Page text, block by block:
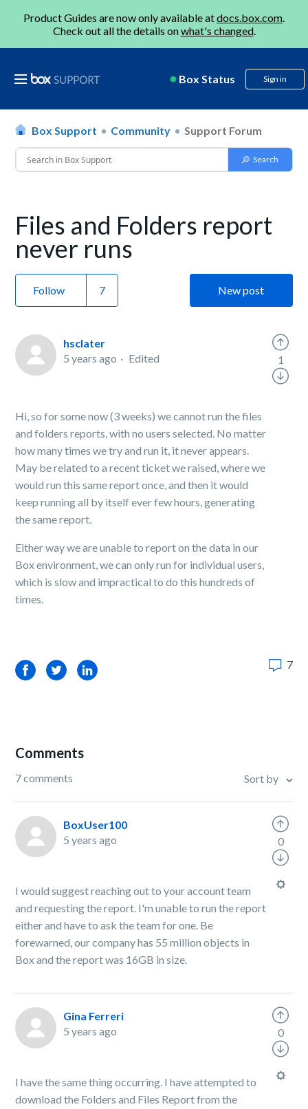
Product Guides are now only available atdocs.box.com.
Check out all the details onwhat's changed.
Box Status Sign in
Box Support Community Support Forum
Files and Folders report
never runs
Follow New post
hsclater
5 years ago
Edited
Hi, so for some now (3 weeks) we cannot run the files
and folders reports, with no users selected. No matter
how many times we try and run it, it never appears.
May be related to a recent ticket we raised, where we
would run this same report once, and then it would
keep running all by itself ever few hours, generating
the same report.
Either way we are unable to report on the data in our
Box environment, we can only run for individual users,
which is slow and impractical to do this hundreds of
times.
1
FacebookTwitterLinkedIn 7
Comments
7 comments Sort by
BoxUser100
5 years ago
I would suggest reaching out to your account team
and requesting the report. I'm unable to run the report
either and have to ask the team for one. Be
forewarned, our company has 55 million objects in
Box and the report was 16GB in size.
0
Gina Ferreri
5 years ago
I have the same thing occurring. I have attempted to
download the Folders and Files Report from the
0